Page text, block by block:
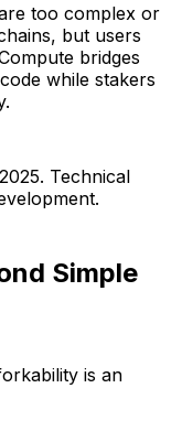
too complex or
but users
bridges
while stakers
Technical
Simple
is an